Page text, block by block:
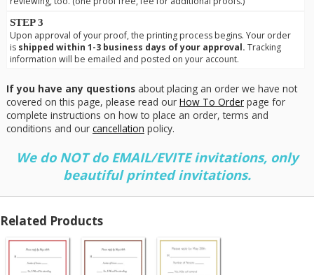
STEP 3
Upon approval of your proof, the printing process begins. Your order
is shipped within 1-3 business days of your approval. Tracking
information will be emailed and posted on your account.
If you have any questionsabout placing an order we have not
covered on this page, please read our How To Orderpage for
complete instructions on how to place an order, terms and
conditions and our cancellation policy.
We do NOT do EMAIL/EVITE invitations, only
beautiful printed invitations.
Related Products